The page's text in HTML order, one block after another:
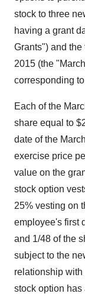
stock to three
having a grant
Grants") and the
2015 (the
corresponding
Each of the
share equal to
date of the
exercise price
value on the
stock option
25% vesting on
employee's first
and 1/48 of the
subject to the
relationship
stock option has